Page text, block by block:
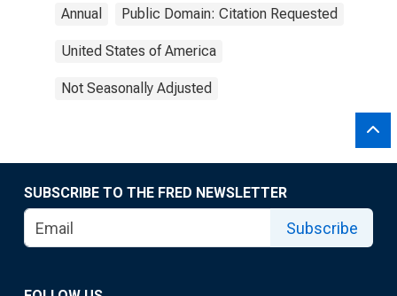
Annual Public Domain: Citation Requested
United States of America
Not Seasonally Adjusted
SUBSCRIBE TO THE FRED NEWSLETTER
Subscribe